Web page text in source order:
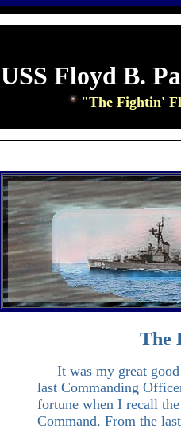
USS Floyd B.
"The Fightin'
The
It was my great
last Commanding
fortune when I recall
Command. From the